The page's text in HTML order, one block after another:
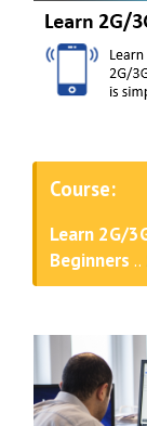
Course:
Learn 2G/
Beginners ..